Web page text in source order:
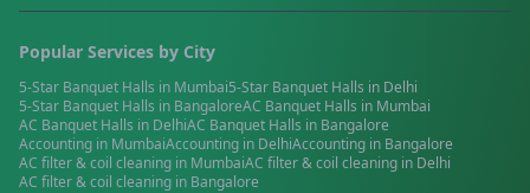
Popular Services by City
5-Star Banquet Halls in Mumbai5-Star Banquet Halls in Delhi
5-Star Banquet Halls in BangaloreAC Banquet Halls in Mumbai
AC Banquet Halls in DelhiAC Banquet Halls in Bangalore
Accounting in MumbaiAccounting in DelhiAccounting in Bangalore
AC filter & coil cleaning in MumbaiAC filter & coil cleaning in Delhi
AC filter & coil cleaning in Bangalore